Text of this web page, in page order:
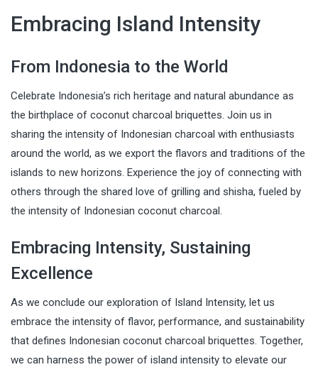
Embracing Island Intensity
From Indonesia to the World
Celebrate Indonesia’s rich heritage and natural abundance as
the birthplace of coconut charcoal briquettes. Join us in
sharing the intensity of Indonesian charcoal with enthusiasts
around the world, as we export the flavors and traditions of the
islands to new horizons. Experience the joy of connecting with
others through the shared love of grilling and shisha, fueled by
the intensity of Indonesian coconut charcoal.
Embracing Intensity, Sustaining
Excellence
As we conclude our exploration of Island Intensity, let us
embrace the intensity of flavor, performance, and sustainability
that defines Indonesian coconut charcoal briquettes. Together,
we can harness the power of island intensity to elevate our